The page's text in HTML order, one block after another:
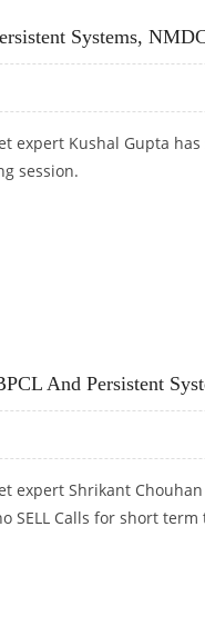
Systems,
expert Kushal Gupta has
session.
And Persistent
expert Shrikant
SELL Calls for short term